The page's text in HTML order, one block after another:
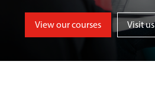
View our courses Visit us